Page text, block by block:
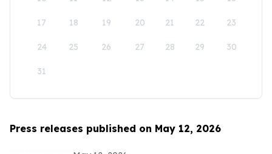
17 18 19 20 21 22 23
24 25 26 27 28 29 30
31
Press releases published on May 12, 2026